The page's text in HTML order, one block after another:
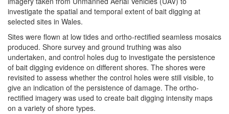
investigate the spatial and temporal extent of bait digging at
selected sites in Wales.
Sites were flown at low tides and ortho-rectified seamless mosaics
produced. Shore survey and ground truthing was also
undertaken, and control holes dug to investigate the persistence
of bait digging evidence on different shores. The shores were
revisited to assess whether the control holes were still visible, to
give an indication of the persistence of damage. The ortho-
rectified imagery was used to create bait digging intensity maps
on a variety of shore types.